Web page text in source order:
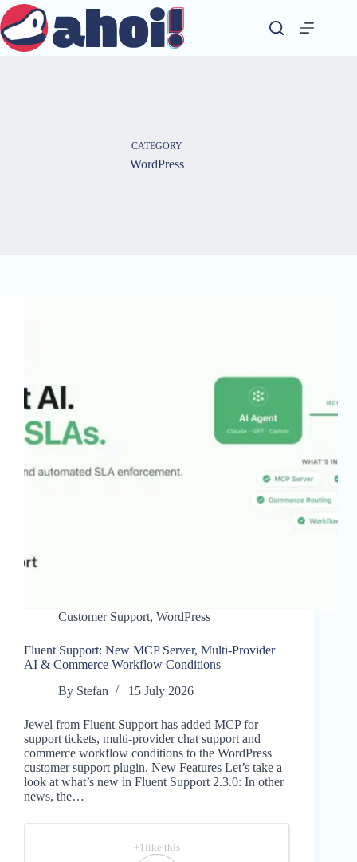
Skip
to
content
CATEGORY
WordPress
Customer Support, WordPress
Fluent Support: New MCP Server, Multi-Provider
AI & Commerce Workflow Conditions
By Stefan 15 July 2026
Jewel from Fluent Support has added MCP for
support tickets, multi-provider chat support and
commerce workflow conditions to the WordPress
customer support plugin. New Features Let’s take a
look at what’s new in Fluent Support 2.3.0: In other
news, the…
+1like this